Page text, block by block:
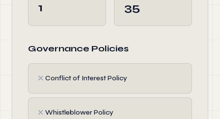
1 35
Governance Policies
✗ Conflict of Interest Policy
✗ Whistleblower Policy